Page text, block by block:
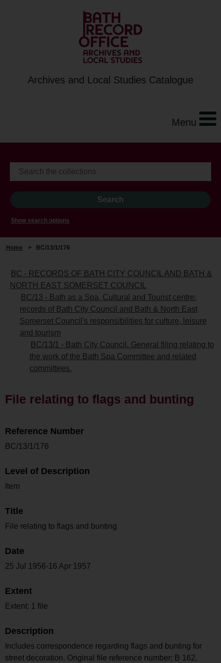
Archives and Local Studies Catalogue
Menu
Show search options
Home > BC/13/1/176
BC - RECORDS OF BATH CITY COUNCIL AND BATH &
NORTH EAST SOMERSET COUNCIL
BC/13 - Bath as a Spa, Cultural and Tourist centre:
records of Bath City Council and Bath & North East
Somerset Council's responsibilities for culture, leisure
and tourism
BC/13/1 - Bath City Council. General filing relating to
the work of the Bath Spa Committee and related
committees.
File relating to flags and bunting
Reference Number
BC/13/1/176
Level of Description
Item
Title
File relating to flags and bunting
Date
25 Jul 1956-16 Apr 1957
Extent
Extent: 1 file
Description
Includes correspondence regarding flags and bunting for
street decoration. Original file reference number: B 162.